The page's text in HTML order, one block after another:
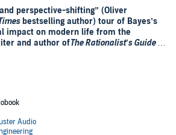
perspective-shifting” (Oliver
bestselling author) tour of Bayes’s
impact on modern life from the
and author ofThe Rationalist’s Guide to
of conditions that might be related
Is Predictable,
of our lives. He explains why highly
can lead to false positives and how a failure
put innocent people in jail. A